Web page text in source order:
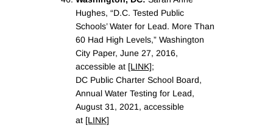
Hughes, “D.C. Tested Public
Schools’ Water for Lead. More Than
60 Had High Levels,” Washington
City Paper, June 27, 2016,
accessible at [LINK];
DC Public Charter School Board,
Annual Water Testing for Lead,
August 31, 2021, accessible
at [LINK]